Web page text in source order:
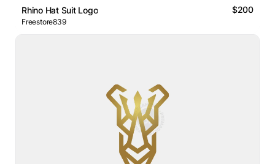
Rhino Hat Suit Logo $200
Freestore839